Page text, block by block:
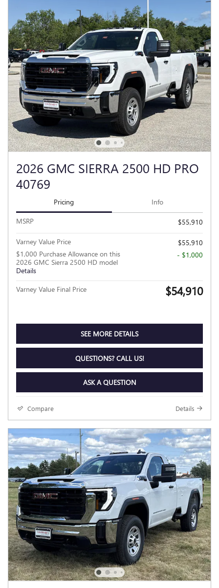
2026 GMC SIERRA 2500 HD PRO
40769
Pricing Info
MSRP $55,910
Varney Value Price
$55,910
$1,000 Purchase Allowance on this
2026 GMC Sierra 2500 HD model
Details
- $1,000
Varney Value Final Price $54,910
SEE MORE DETAILS
QUESTIONS? CALL US!
ASK A QUESTION
Compare Details